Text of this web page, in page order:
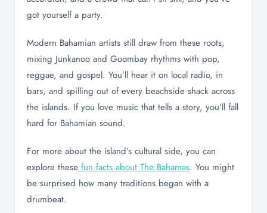
got yourself a party.
Modern Bahamian artists still draw from these roots,
mixing Junkanoo and Goombay rhythms with pop,
reggae, and gospel. You’ll hear it on local radio, in
bars, and spilling out of every beachside shack across
the islands. If you love music that tells a story, you’ll fall
hard for Bahamian sound.
For more about the island’s cultural side, you can
explore these fun facts about The Bahamas. You might
be surprised how many traditions began with a
drumbeat.